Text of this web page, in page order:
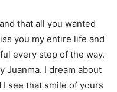
that all you wanted
you my entire life and
every step of the way.
Juanma. I dream about
I see that smile of yours